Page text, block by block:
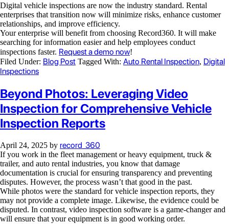
Digital vehicle inspections are now the industry standard. Rental
enterprises that transition now will minimize risks, enhance customer
relationships, and improve efficiency.
Your enterprise will benefit from choosing Record360. It will make
searching for information easier and help employees conduct
inspections faster. Request a demo now!
Filed Under: Blog Post Tagged With: Auto Rental Inspection, Digital
Inspections
Beyond Photos: Leveraging Video
Inspection for Comprehensive Vehicle
Inspection Reports
April 24, 2025 by record_360
If you work in the fleet management or heavy equipment, truck &
trailer, and auto rental industries, you know that damage
documentation is crucial for ensuring transparency and preventing
disputes. However, the process wasn’t that good in the past.
While photos were the standard for vehicle inspection reports, they
may not provide a complete image. Likewise, the evidence could be
disputed. In contrast, video inspection software is a game-changer and
will ensure that your equipment is in good working order.